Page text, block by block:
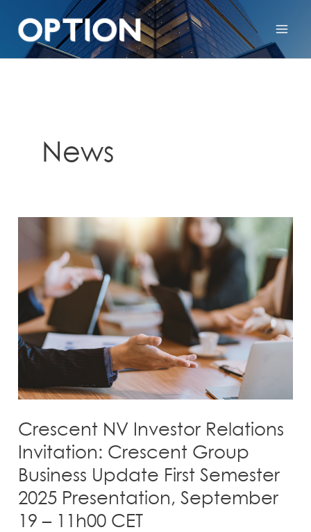
News
Crescent NV Investor Relations
Invitation: Crescent Group
Business Update First Semester
2025 Presentation, September
19 – 11h00 CET
Investor
Relations
Invitation:
Crescent
Group
Business
Update
Semester
2025
September
19
–
11h00